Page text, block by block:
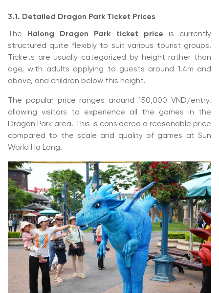
3.1. Detailed Dragon Park Ticket Prices
The Halong Dragon Park ticket price is currently
structured quite flexibly to suit various tourist groups.
Tickets are usually categorized by height rather than
age, with adults applying to guests around 1.4m and
above, and children below this height.
The popular price ranges around 150,000 VND/entry,
allowing visitors to experience all the games in the
Dragon Park area. This is considered a reasonable price
compared to the scale and quality of games at Sun
World Ha Long.